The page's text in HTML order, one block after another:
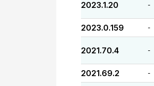
2023.1.20 -
2023.0.159 -
2021.70.4 -
2021.69.2 -